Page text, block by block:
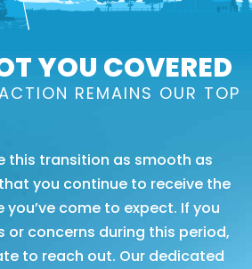
YOU COVERED
REMAINS OUR TOP
this transition as smooth as
you continue to receive the
come to expect. If you
or concerns during this period,
to reach out. Our dedicated